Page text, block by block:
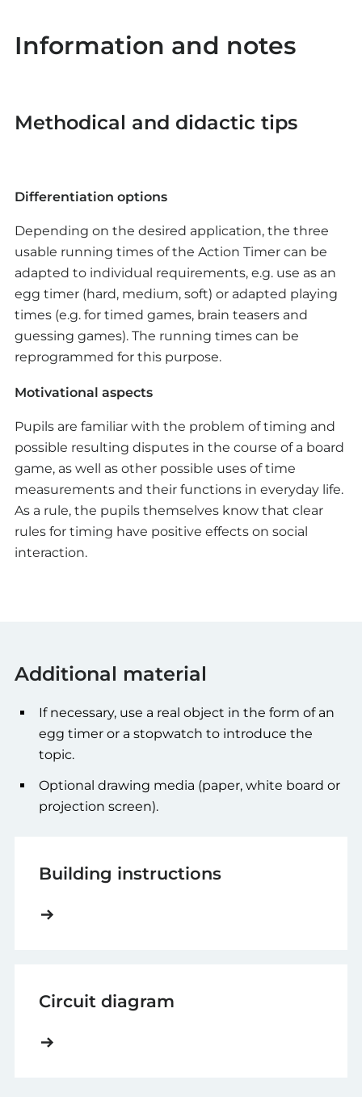
Possible optimizations can be made to the
positioning of the buttons, the wiring or the
Theoretical optimization possibilities for various
Optional: Presentation and allocation of
The possibility of differentiation for fast pupils is
Competition
The use of the individual timers in a practical
application, e.g. in an action game, can take the
form of a small competition.
Information and notes
Methodical and didactic tips
Differentiation options
Depending on the desired application, the three
usable running times of the Action Timer can be
adapted to individual requirements, e.g. use as an
egg timer (hard, medium, soft) or adapted playing
times (e.g. for timed games, brain teasers and
guessing games). The running times can be
reprogrammed for this purpose.
Motivational aspects
Pupils are familiar with the problem of timing and
possible resulting disputes in the course of a board
game, as well as other possible uses of time
measurements and their functions in everyday life.
As a rule, the pupils themselves know that clear
rules for timing have positive effects on social
interaction.
Additional material
If necessary, use a real object in the form of an
egg timer or a stopwatch to introduce the
topic.
Optional drawing media (paper, white board or
projection screen).
Building instructions
Circuit diagram